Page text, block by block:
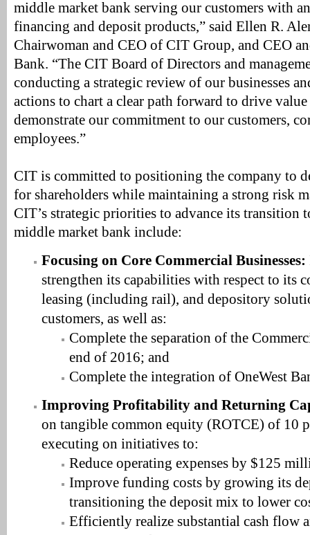
middle market bank serving our customers with
financing and deposit products,” said Ellen R.
Chairwoman and CEO of CIT Group, and CEO
Bank. “The CIT Board of Directors and
conducting a strategic review of our businesses
actions to chart a clear path forward to drive
demonstrate our commitment to our customers,
employees.”
CIT is committed to positioning the company to
for shareholders while maintaining a strong risk
CIT’s strategic priorities to advance its transition
middle market bank include:
Focusing on Core Commercial Businesses:
strengthen its capabilities with respect to its
leasing (including rail), and depository
customers, as well as:
Complete the separation of the
end of 2016; and
Complete the integration of OneWest
Improving Profitability and Returning
on tangible common equity (ROTCE) of 10
executing on initiatives to:
Reduce operating expenses by $125
Improve funding costs by growing its
transitioning the deposit mix to lower
Efficiently realize substantial cash flow